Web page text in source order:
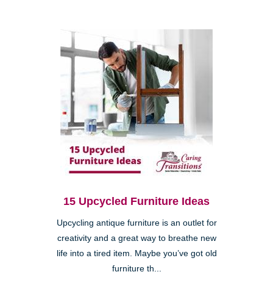
15 Upcycled Furniture Ideas
Upcycling antique furniture is an outlet for
creativity and a great way to breathe new
life into a tired item. Maybe you’ve got old
furniture th...